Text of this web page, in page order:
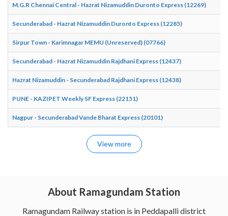
M.G.R Chennai Central - Hazrat Nizamuddin Duronto Express (12269)
Secunderabad - Hazrat Nizamuddin Duronto Express (12285)
Sirpur Town - Karimnagar MEMU (Unreserved) (07766)
Secunderabad - Hazrat Nizamuddin Rajdhani Express (12437)
Hazrat Nizamuddin - Secunderabad Rajdhani Express (12438)
PUNE - KAZIPET Weekly SF Express (22151)
Nagpur - Secunderabad Vande Bharat Express (20101)
View more
About Ramagundam Station
Ramagundam Railway station is in Peddapalli district